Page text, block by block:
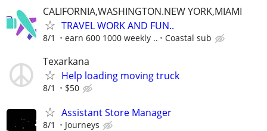
CALIFORNIA,WASHINGTON.NEW YORK,MIAMI
TRAVEL WORK AND FUN..
8/1 earn 600 1000 weekly .. Coastal sub
Texarkana
Help loading moving truck
8/1 $50
Assistant Store Manager
8/1 Journeys